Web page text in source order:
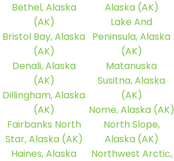
Bethel, Alaska
(AK)
Bristol Bay, Alaska
(AK)
Denali, Alaska
(AK)
Dillingham, Alaska
(AK)
Fairbanks North
Star, Alaska (AK)
Haines, Alaska
Alaska (AK)
Lake And
Peninsula, Alaska
(AK)
Matanuska
Susitna, Alaska
(AK)
Nome, Alaska (AK)
North Slope,
Alaska (AK)
Northwest Arctic,